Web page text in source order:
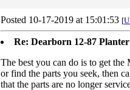
Posted 10-17-2019 at 15:01:53 [
Re: Dearborn 12-87 Planter
The best you can do is to get
or find the parts you seek, then
that the parts are no longer